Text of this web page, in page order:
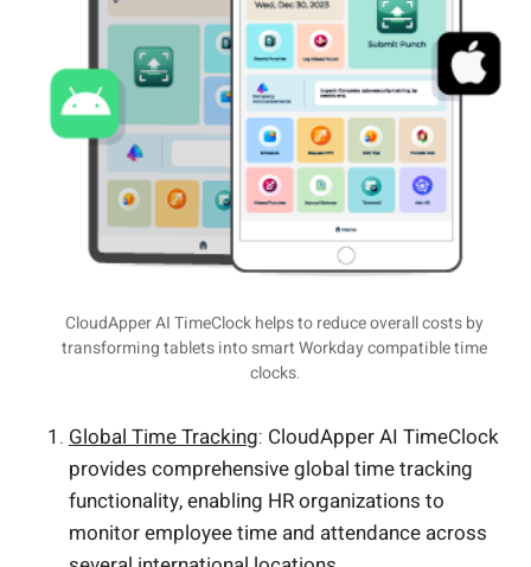
CloudApper AI TimeClock helps to reduce overall costs by
transforming tablets into smart Workday compatible time
clocks.
Global Time Tracking: CloudApper AI TimeClock
provides comprehensive global time tracking
functionality, enabling HR organizations to
monitor employee time and attendance across